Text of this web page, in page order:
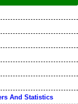
And Statistics